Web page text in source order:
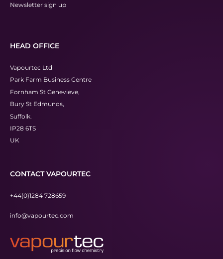
Newsletter sign up
HEAD OFFICE
Vapourtec Ltd
Park Farm Business Centre
Fornham St Genevieve,
Bury St Edmunds,
Suffolk.
IP28 6TS
UK
CONTACT VAPOURTEC
+44(0)1284 728659
info@vapourtec.com